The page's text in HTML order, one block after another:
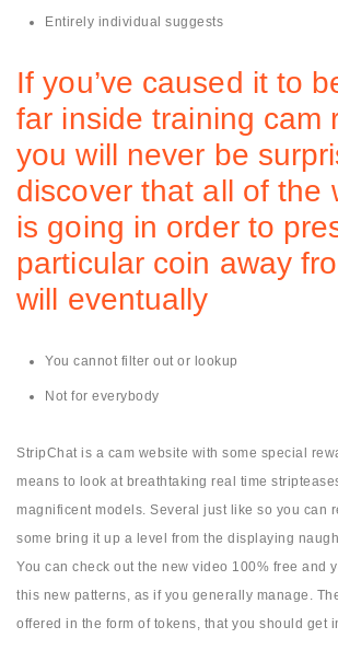
Entirely individual suggests
If you’ve caused it to
far inside training cam
you will never be
discover that all of the
is going in order to
particular coin away
will eventually
You cannot filter out or lookup
Not for everybody
StripChat is a cam website with some special
means to look at breathtaking real time
magnificent models. Several just like so you can
some bring it up a level from the displaying
You can check out the new video 100% free and
this new patterns, as if you generally manage.
offered in the form of tokens, that you should get